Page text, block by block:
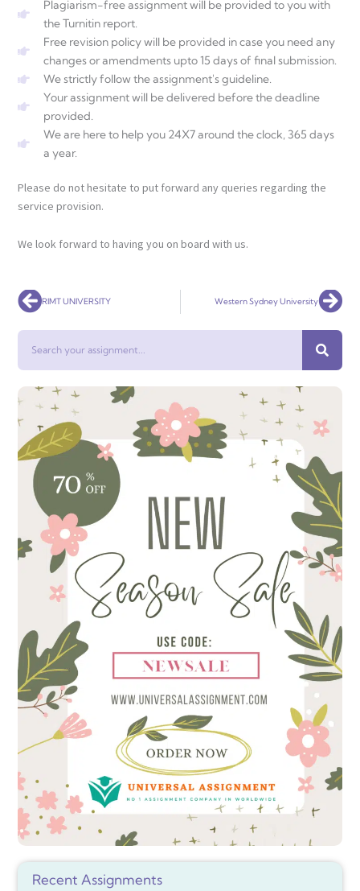
Plagiarism-free assignment will be provided to you with
the Turnitin report.
Free revision policy will be provided in case you need any
changes or amendments upto 15 days of final submission.
We strictly follow the assignment's guideline.
Your assignment will be delivered before the deadline
provided.
We are here to help you 24X7 around the clock, 365 days
a year.
Please do not hesitate to put forward any queries regarding the
service provision.
We look forward to having you on board with us.
PrevRIMT UNIVERSITY Western Sydney University
Recent Assignments